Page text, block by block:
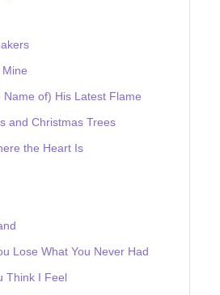
Name of) His Latest Flame
and Christmas Trees
the Heart Is
Lose What You Never Had
Think I Feel